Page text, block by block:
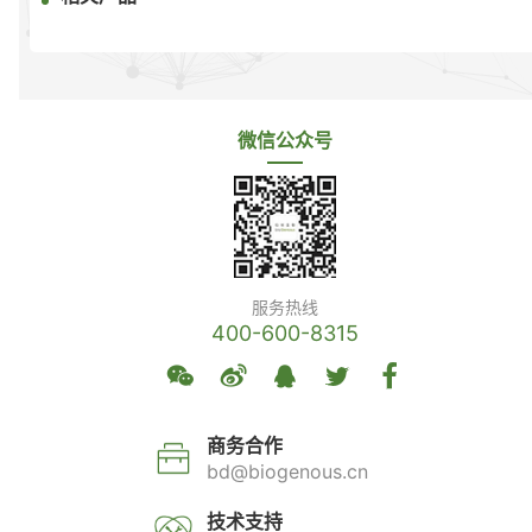
微信公众号
服务热线
400-600-8315
商务合作
bd@biogenous.cn
技术支持